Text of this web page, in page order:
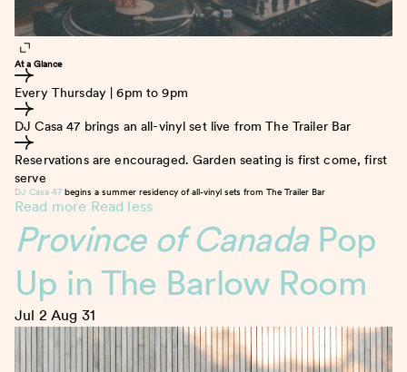
At a Glance
Every Thursday | 6pm to 9pm
DJ Casa 47 brings an all-vinyl set live from The Trailer Bar
Reservations are encouraged. Garden seating is first come, first
serve
DJ Casa 47 begins a summer residency of all-vinyl sets from The Trailer Bar
Read more Read less
Province of CanadaPop
Up in The Barlow Room
Jul 2 Aug 31